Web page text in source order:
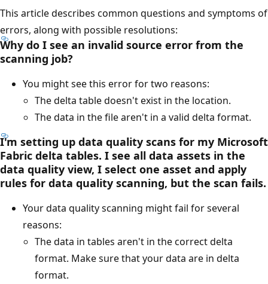
This article describes common questions and symptoms of
errors, along with possible resolutions:
Why do I see an invalid source error from the
scanning job?
You might see this error for two reasons:
The delta table doesn't exist in the location.
The data in the file aren't in a valid delta format.
I'm setting up data quality scans for my Microsoft
Fabric delta tables. I see all data assets in the
data quality view, I select one asset and apply
rules for data quality scanning, but the scan fails.
Your data quality scanning might fail for several
reasons:
The data in tables aren't in the correct delta
format. Make sure that your data are in delta
format.